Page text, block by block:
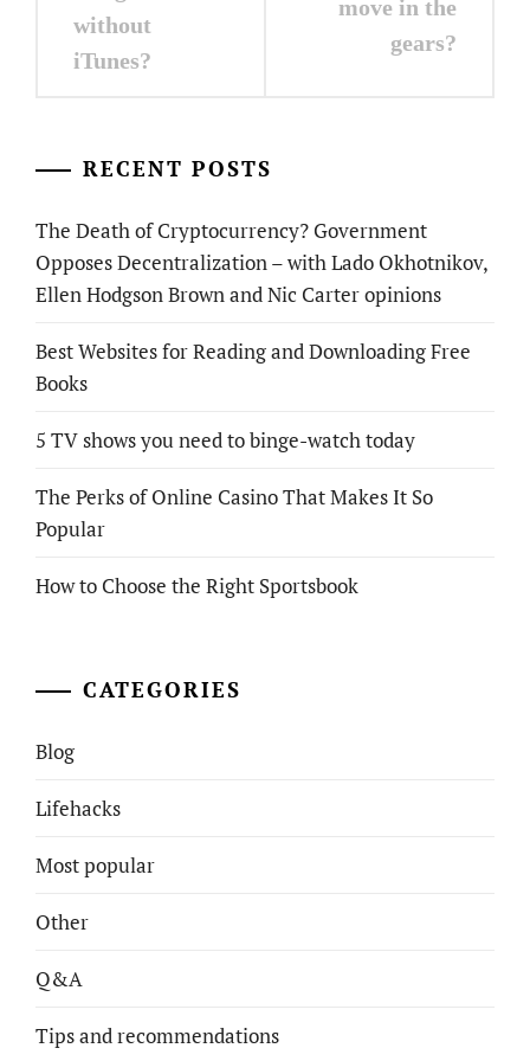
without
iTunes?
move in the
gears?
RECENT POSTS
The Death of Cryptocurrency? Government
Opposes Decentralization – with Lado Okhotnikov,
Ellen Hodgson Brown and Nic Carter opinions
Best Websites for Reading and Downloading Free
Books
5 TV shows you need to binge-watch today
The Perks of Online Casino That Makes It So
Popular
How to Choose the Right Sportsbook
CATEGORIES
Blog
Lifehacks
Most popular
Other
Q&A
Tips and recommendations